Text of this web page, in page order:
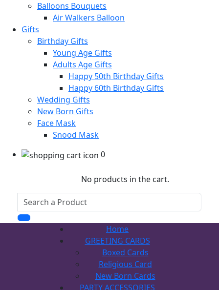
Balloons Bouquets
Air Walkers Balloon
Gifts
Birthday Gifts
Young Age Gifts
Adults Age Gifts
Happy 50th Birthday Gifts
Happy 60th Birthday Gifts
Wedding Gifts
New Born Gifts
Face Mask
Snood Mask
0
No products in the cart.
Home
GREETING CARDS
Boxed Cards
Religious Card
New Born Cards
PARTY ACCESSORIES